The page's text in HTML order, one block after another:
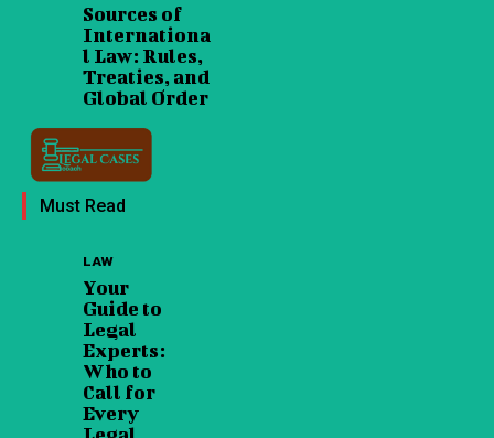
Sources of
Internationa
l Law: Rules,
Treaties, and
Global Order
Must Read
LAW
Your
Guide to
Legal
Experts:
Who to
Call for
Every
Legal